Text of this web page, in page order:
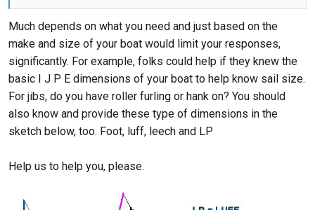
Much depends on what you need and just based on the
make and size of your boat would limit your responses,
significantly. For example, folks could help if they knew the
basic I J P E dimensions of your boat to help know sail size.
For jibs, do you have roller furling or hank on? You should
also know and provide these type of dimensions in the
sketch below, too. Foot, luff, leech and LP
Help us to help you, please.